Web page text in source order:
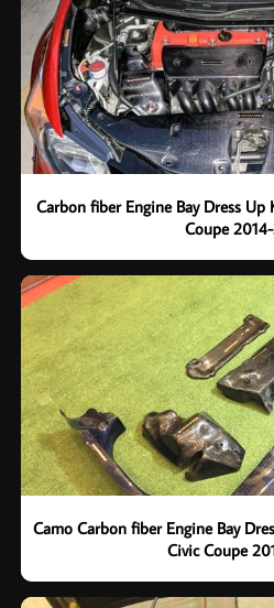
Carbon fiber Engine Bay Dress
Coupe
Camo Carbon fiber Engine Bay
Civic Coupe